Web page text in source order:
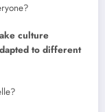
culture
to different